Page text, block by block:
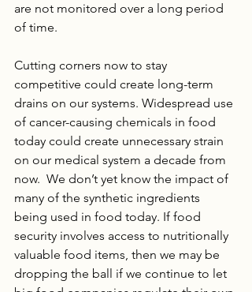
are not monitored over a long period
of time.
Cutting corners now to stay
competitive could create long-term
drains on our systems. Widespread use
of cancer-causing chemicals in food
today could create unnecessary strain
on our medical system a decade from
now.  We don’t yet know the impact of
many of the synthetic ingredients
being used in food today. If food
security involves access to nutritionally
valuable food items, then we may be
dropping the ball if we continue to let